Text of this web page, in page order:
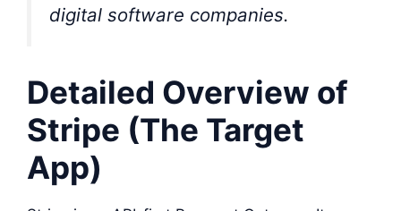
digital software companies.
Detailed Overview of
Stripe (The Target
App)